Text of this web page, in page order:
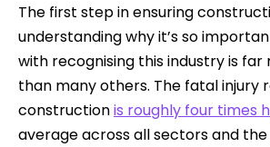
The first step in ensuring
understanding why it’s so
with recognising this industry is far
than many others. The fatal injury
constructionis roughly four times
average across all sectors and